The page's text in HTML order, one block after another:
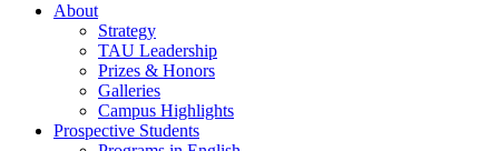
About
Strategy
TAU Leadership
Prizes & Honors
Galleries
Campus Highlights
Prospective Students